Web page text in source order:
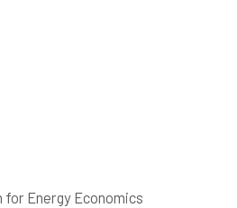
Energy Economics